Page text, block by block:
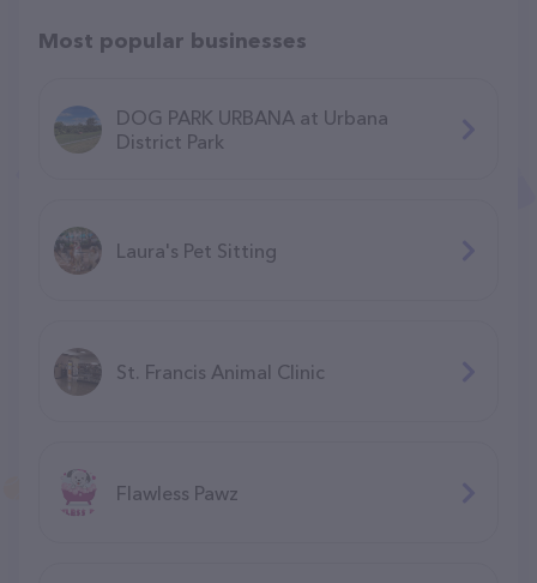
Most popular businesses
DOG PARK URBANA at Urbana
District Park
Laura's Pet Sitting
St. Francis Animal Clinic
Flawless Pawz